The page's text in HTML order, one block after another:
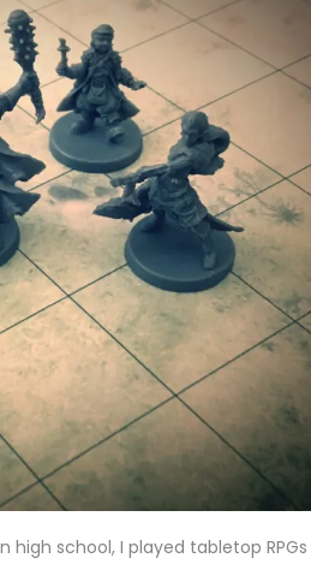
high school, I played tabletop RPGs